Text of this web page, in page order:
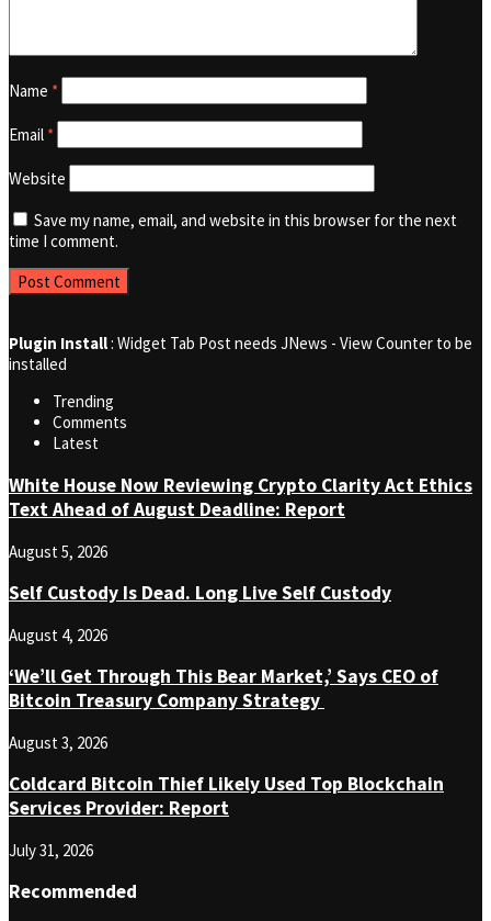
Name *
Email *
Website
Save my name, email, and website in this browser for the next
time I comment.
Plugin Install: Widget Tab Post needs JNews - View Counter to be
installed
Trending
Comments
Latest
White House Now Reviewing Crypto Clarity Act Ethics
Text Ahead of August Deadline: Report
August 5, 2026
Self Custody Is Dead. Long Live Self Custody
August 4, 2026
‘We’ll Get Through This Bear Market,’ Says CEO of
Bitcoin Treasury Company Strategy
August 3, 2026
Coldcard Bitcoin Thief Likely Used Top Blockchain
Services Provider: Report
July 31, 2026
Recommended